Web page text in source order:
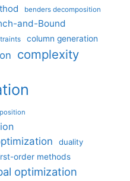
benders decomposition
and-Bound
column generation
complexity
duality
order methods
optimization